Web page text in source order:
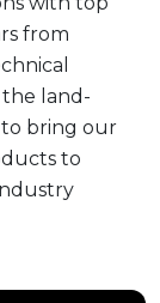
from
land-
to bring our
to